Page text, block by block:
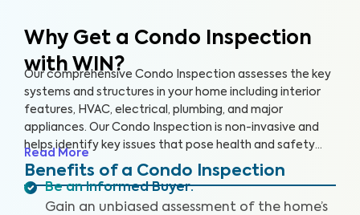
Why Get a Condo Inspection
with WIN?
Our comprehensive Condo Inspection assesses the key
systems and structures in your home including interior
features, HVAC, electrical, plumbing, and major
appliances. Our Condo Inspection is non-invasive and
helps identify key issues that pose health and safety
hazards, especially in areas not covered by the HOA.
Our inspectors are highly trained, insured and deliver
Read More
Benefits of a Condo Inspection
Be an Informed Buyer:
Gain an unbiased assessment of the home’s